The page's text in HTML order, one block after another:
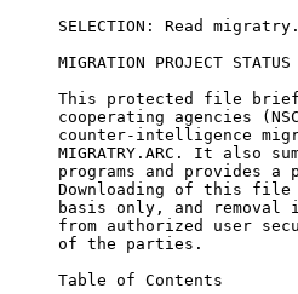
SELECTION: Read
MIGRATION PROJECT STATUS
This protected file
cooperating agencies
counter-intelligence
MIGRATRY.ARC. It also
programs and provides
Downloading of this file
basis only, and
from authorized user
of the parties.
Table of Contents